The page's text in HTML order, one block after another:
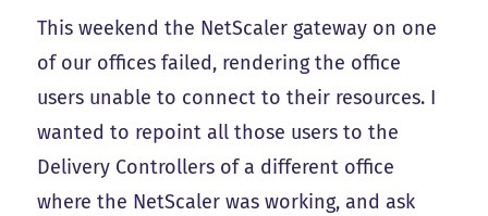
This weekend the NetScaler gateway on one
of our offices failed, rendering the office
users unable to connect to their resources. I
wanted to repoint all those users to the
Delivery Controllers of a different office
where the NetScaler was working, and ask